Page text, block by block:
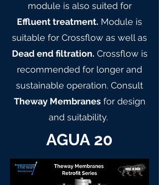
module is also suited for
Effluent treatment. Module is
suitable for Crossflow as well as
Dead end filtration. Crossflow is
recommended for longer and
sustainable operation. Consult
Theway Membranesfor design
and suitability.
AGUA 20